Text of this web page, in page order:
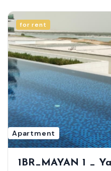
for rent
Apartment
1BR_MAYAN 1 _